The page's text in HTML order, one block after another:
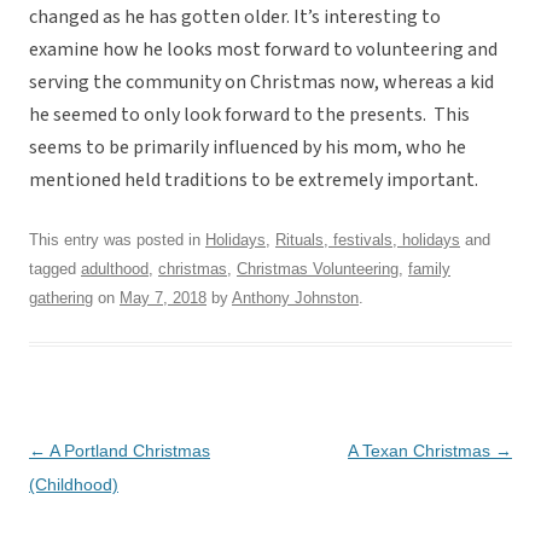
changed as he has gotten older. It’s interesting to
examine how he looks most forward to volunteering and
serving the community on Christmas now, whereas a kid
he seemed to only look forward to the presents. This
seems to be primarily influenced by his mom, who he
mentioned held traditions to be extremely important.
This entry was posted in Holidays, Rituals, festivals, holidays and
tagged adulthood, christmas, Christmas Volunteering, family
gathering on May 7, 2018 by Anthony Johnston.
Post
navigation
← A Portland Christmas
(Childhood)
A Texan Christmas →